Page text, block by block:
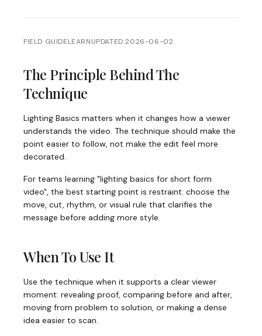
FIELD GUIDELEARNUPDATED2026-06-02
The Principle Behind The
Technique
Lighting Basics matters when it changes how a viewer
understands the video. The technique should make the
point easier to follow, not make the edit feel more
decorated.
For teams learning "lighting basics for short form
video", the best starting point is restraint: choose the
move, cut, rhythm, or visual rule that clarifies the
message before adding more style.
When To Use It
Use the technique when it supports a clear viewer
moment: revealing proof, comparing before and after,
moving from problem to solution, or making a dense
idea easier to scan.